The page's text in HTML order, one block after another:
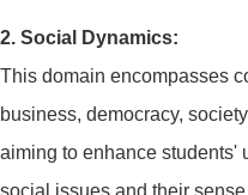
2. Social Dynamics:
This domain encompasses
business, democracy,
aiming to enhance students'
social issues and their